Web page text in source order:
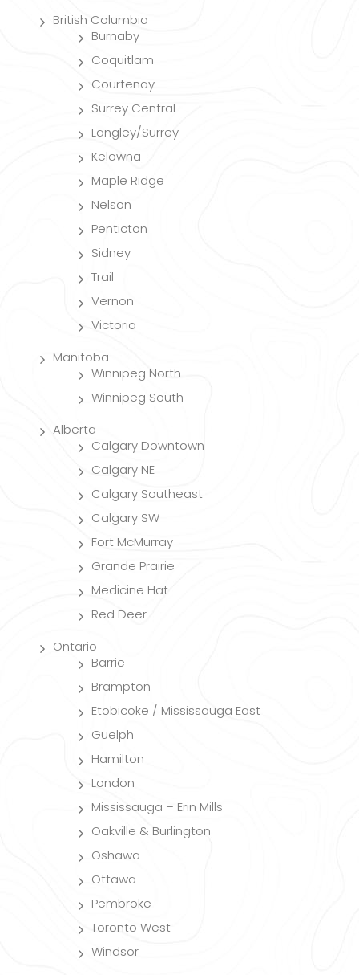
British Columbia
Burnaby
Coquitlam
Courtenay
Surrey Central
Langley/Surrey
Kelowna
Maple Ridge
Nelson
Penticton
Sidney
Trail
Vernon
Victoria
Manitoba
Winnipeg North
Winnipeg South
Alberta
Calgary Downtown
Calgary NE
Calgary Southeast
Calgary SW
Fort McMurray
Grande Prairie
Medicine Hat
Red Deer
Ontario
Barrie
Brampton
Etobicoke / Mississauga East
Guelph
Hamilton
London
Mississauga – Erin Mills
Oakville & Burlington
Oshawa
Ottawa
Pembroke
Toronto West
Windsor